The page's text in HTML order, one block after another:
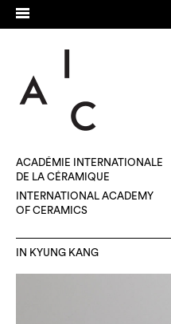
ACADÉMIE INTERNATIONALE
DE LA CÉRAMIQUE
INTERNATIONAL ACADEMY
OF CERAMICS
IN KYUNG KANG